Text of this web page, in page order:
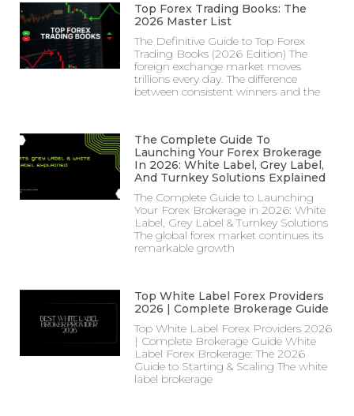
Top Forex Trading Books: The
2026 Master List
The Definitive Guide to Top Forex
Trading Books (2026 Edition) The
foreign exchange market moves
trillions every day. The difference
between consistent winners and the
The Complete Guide To
Launching Your Forex Brokerage
In 2026: White Label, Grey Label,
And Turnkey Solutions Explained
The Complete Guide to Launching
Your Forex Brokerage in 2026: White
Label, Grey Label & Turnkey Solutions
The global forex market continues its
remarkable growth
Top White Label Forex Providers
2026 | Complete Brokerage Guide
Top White Label Forex Providers 2026
| Complete Brokerage Guide White
Label Forex Brokerage: The 2026
Guide to Starting & Scaling The white
label brokerage